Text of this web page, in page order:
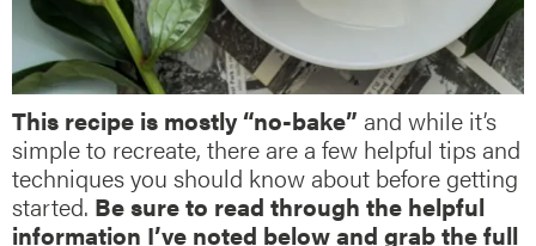
This recipe is mostly “no-bake” and while it’s
simple to recreate, there are a few helpful tips and
techniques you should know about before getting
started. Be sure to read through the helpful
information I’ve noted below and grab the full